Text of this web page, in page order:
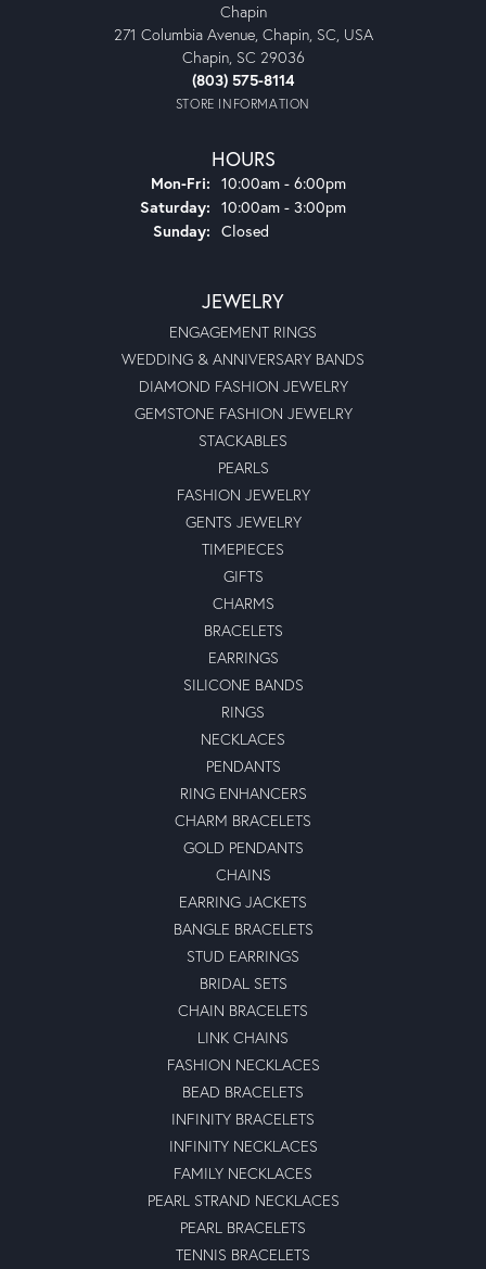
Chapin
271 Columbia Avenue, Chapin, SC, USA
Chapin, SC 29036
(803) 575-8114
STORE INFORMATION
HOURS
Mon-Fri: Monday - Friday:
10:00am - 6:00pm
Saturday: 10:00am - 3:00pm
Sunday: Closed
JEWELRY
ENGAGEMENT RINGS
WEDDING & ANNIVERSARY BANDS
DIAMOND FASHION JEWELRY
GEMSTONE FASHION JEWELRY
STACKABLES
PEARLS
FASHION JEWELRY
GENTS JEWELRY
TIMEPIECES
GIFTS
CHARMS
BRACELETS
EARRINGS
SILICONE BANDS
RINGS
NECKLACES
PENDANTS
RING ENHANCERS
CHARM BRACELETS
GOLD PENDANTS
CHAINS
EARRING JACKETS
BANGLE BRACELETS
STUD EARRINGS
BRIDAL SETS
CHAIN BRACELETS
LINK CHAINS
FASHION NECKLACES
BEAD BRACELETS
INFINITY BRACELETS
INFINITY NECKLACES
FAMILY NECKLACES
PEARL STRAND NECKLACES
PEARL BRACELETS
TENNIS BRACELETS